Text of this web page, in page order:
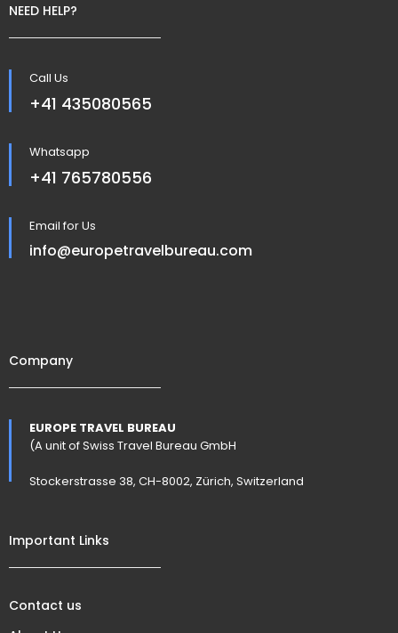
NEED HELP?
Call Us
+41 435080565
Whatsapp
+41 765780556
Email for Us
info@europetravelbureau.com
Company
EUROPE TRAVEL BUREAU
(A unit of Swiss Travel Bureau GmbH
Stockerstrasse 38, CH-8002, Zürich, Switzerland
Important Links
Contact us